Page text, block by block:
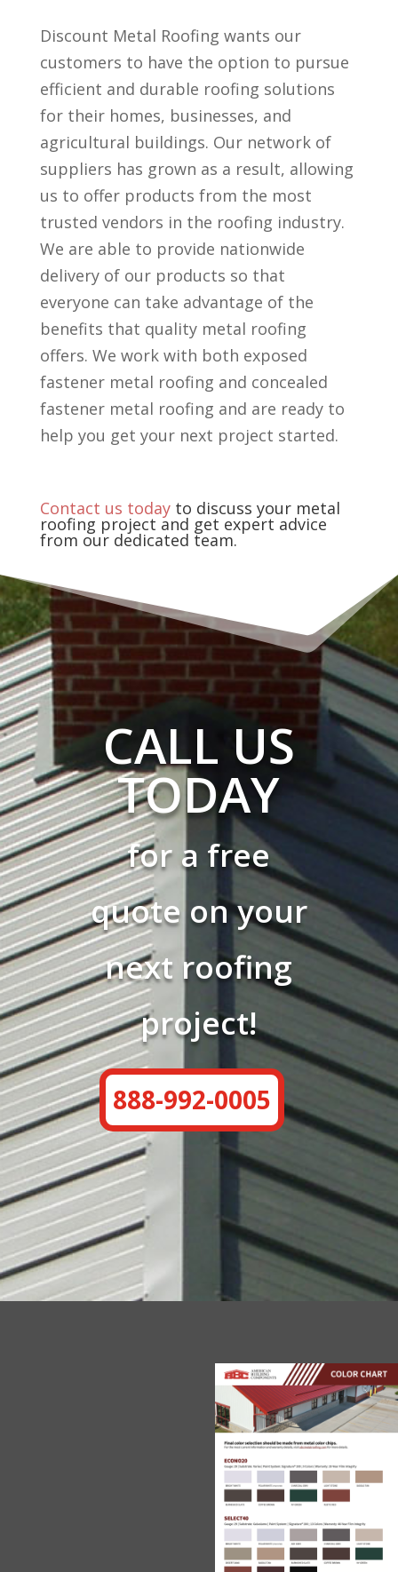
Discount Metal Roofing wants our
customers to have the option to pursue
efficient and durable roofing solutions
for their homes, businesses, and
agricultural buildings. Our network of
suppliers has grown as a result, allowing
us to offer products from the most
trusted vendors in the roofing industry.
We are able to provide nationwide
delivery of our products so that
everyone can take advantage of the
benefits that quality metal roofing
offers. We work with both exposed
fastener metal roofing and concealed
fastener metal roofing and are ready to
help you get your next project started.
Contact us today to discuss your metal
roofing project and get expert advice
from our dedicated team.
CALL US
TODAY
for a free
quote on your
next roofing
project!
888-992-0005